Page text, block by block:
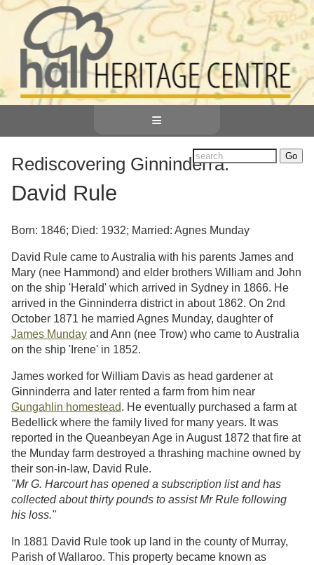
≡
Rediscovering Ginninderra:
David Rule
Born: 1846; Died: 1932; Married: Agnes Munday
David Rule came to Australia with his parents James and
Mary (nee Hammond) and elder brothers William and John
on the ship 'Herald' which arrived in Sydney in 1866. He
arrived in the Ginninderra district in about 1862. On 2nd
October 1871 he married Agnes Munday, daughter of
James Munday and Ann (nee Trow) who came to Australia
on the ship 'Irene' in 1852.
James worked for William Davis as head gardener at
Ginninderra and later rented a farm from him near
Gungahlin homestead. He eventually purchased a farm at
Bedellick where the family lived for many years. It was
reported in the Queanbeyan Age in August 1872 that fire at
the Munday farm destroyed a thrashing machine owned by
their son-in-law, David Rule.
"Mr G. Harcourt has opened a subscription list and has
collected about thirty pounds to assist Mr Rule following
his loss."
In 1881 David Rule took up land in the county of Murray,
Parish of Wallaroo. This property became known as